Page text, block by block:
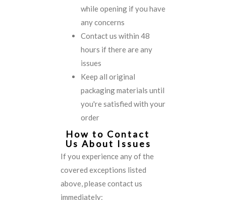
while opening if you have
any concerns
Contact us within 48
hours if there are any
issues
Keep all original
packaging materials until
you're satisfied with your
order
How to Contact
Us About Issues
If you experience any of the
covered exceptions listed
above, please contact us
immediately: